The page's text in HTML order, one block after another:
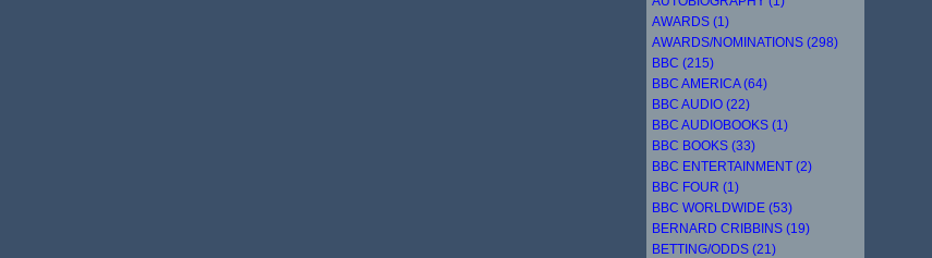
AWARDS (1)
AWARDS/NOMINATIONS (298)
BBC (215)
BBC AMERICA (64)
BBC AUDIO (22)
BBC AUDIOBOOKS (1)
BBC BOOKS (33)
BBC ENTERTAINMENT (2)
BBC FOUR (1)
BBC WORLDWIDE (53)
BERNARD CRIBBINS (19)
BETTING/ODDS (21)